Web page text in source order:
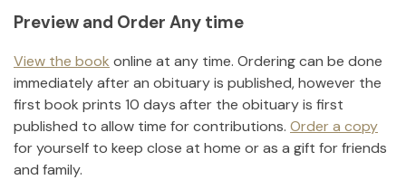
Preview and Order Any time
View the book online at any time. Ordering can be done
immediately after an obituary is published, however the
first book prints 10 days after the obituary is first
published to allow time for contributions. Order a copy
for yourself to keep close at home or as a gift for friends
and family.